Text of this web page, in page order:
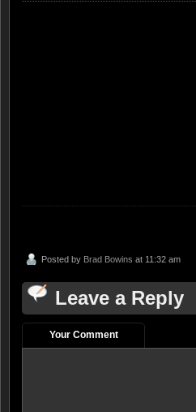
Posted by Brad Bowins at 11:32 am
Leave a Reply
Your Comment